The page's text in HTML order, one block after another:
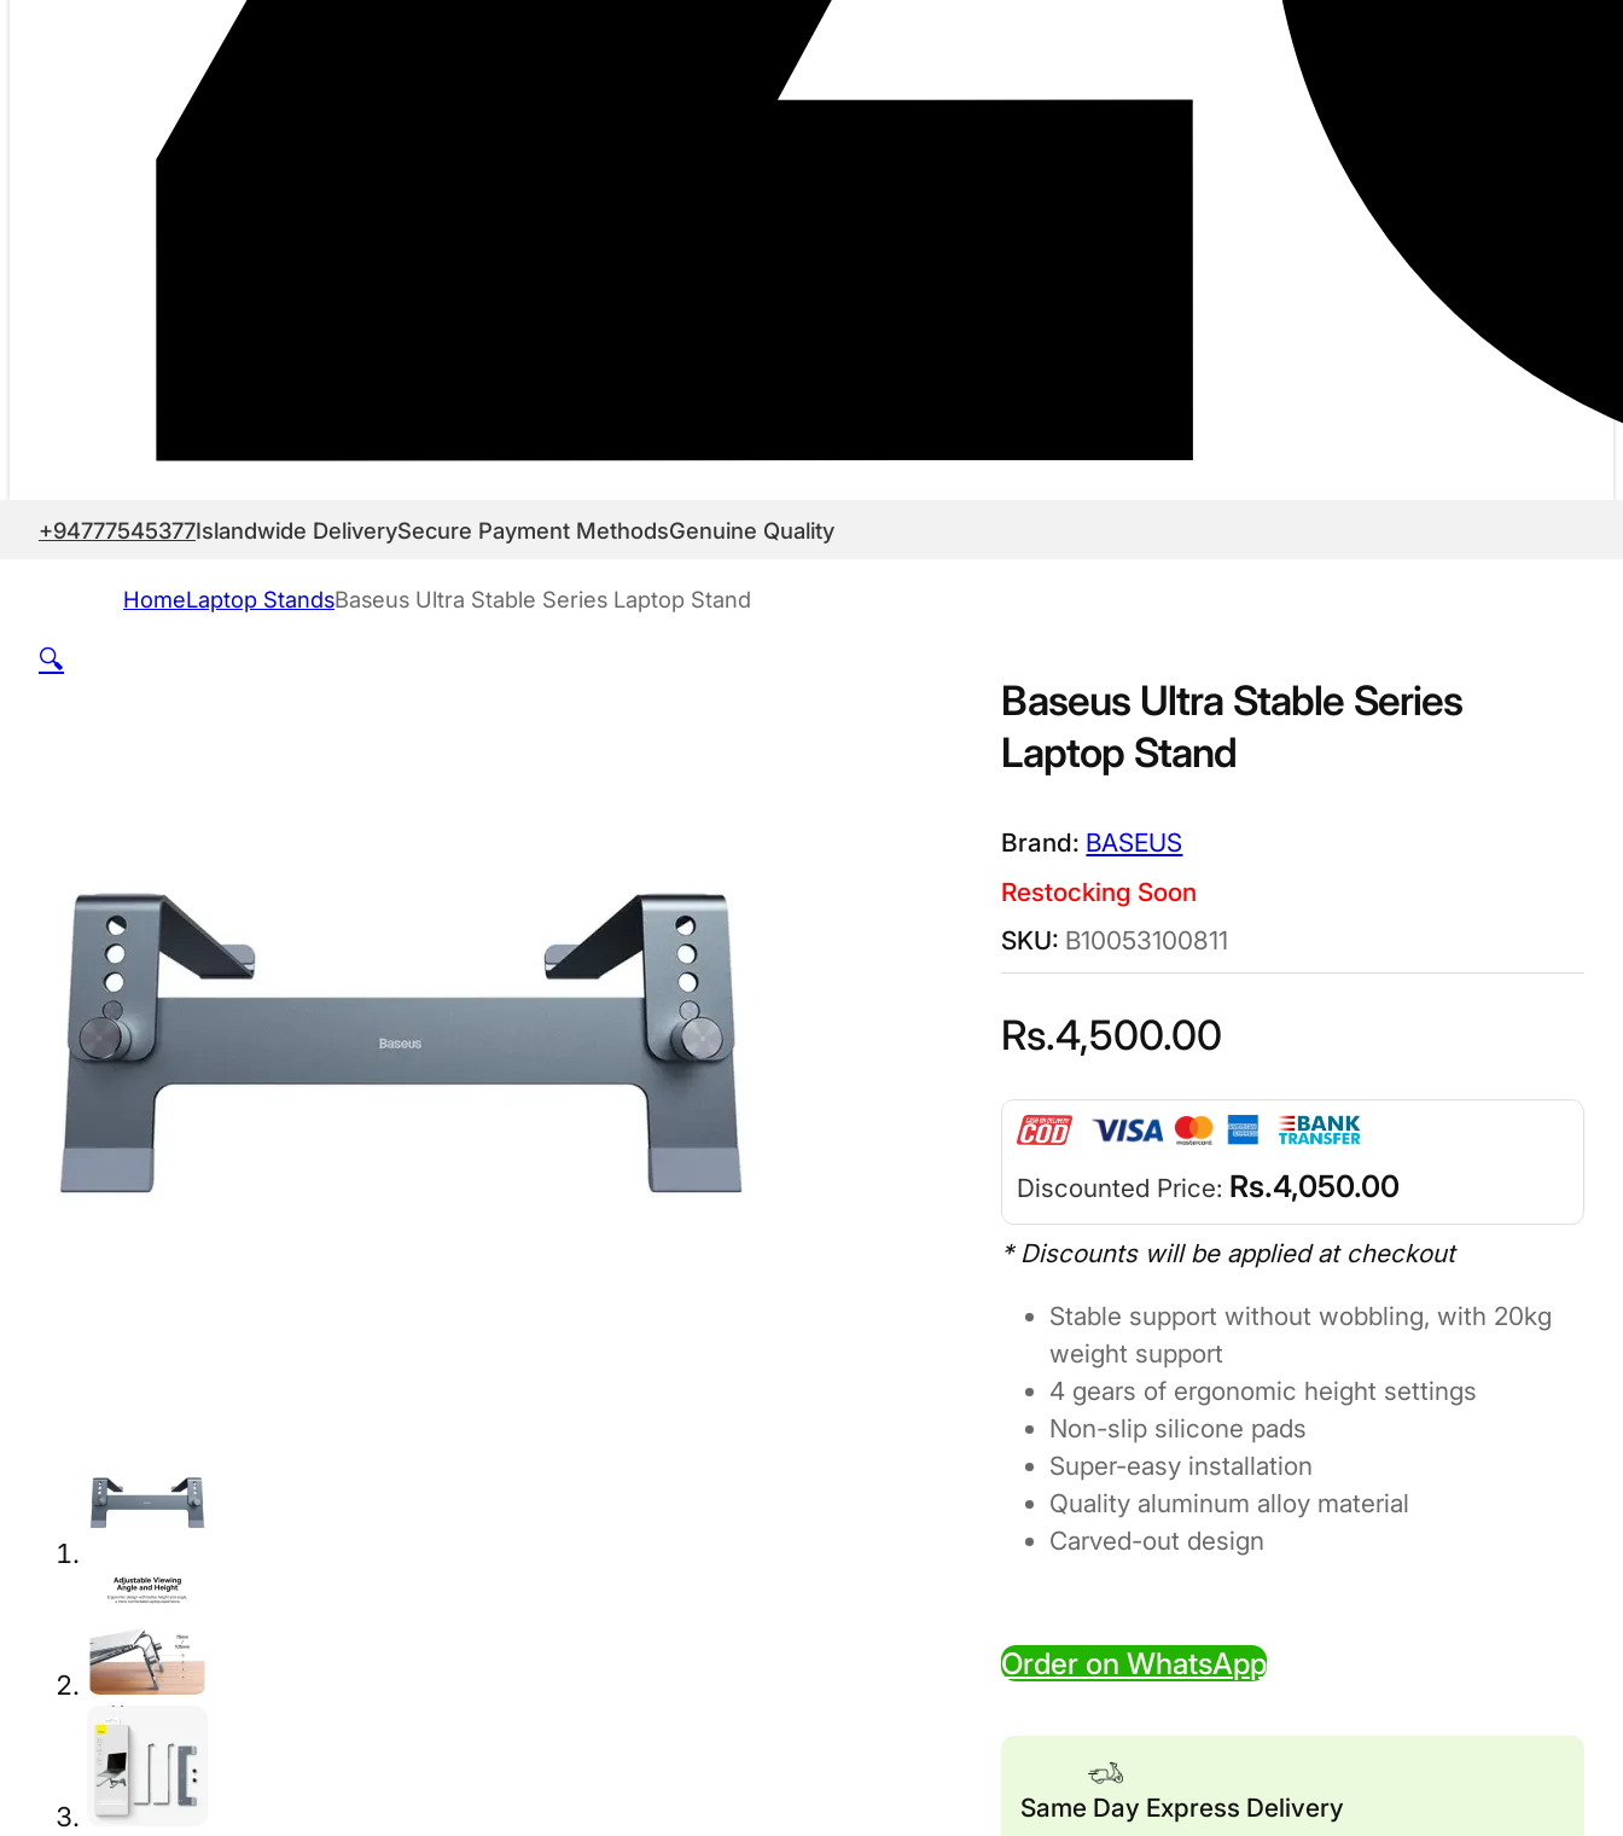
+94777545377Islandwide DeliverySecure Payment MethodsGenuine Quality
HomeLaptop StandsBaseus Ultra Stable Series Laptop Stand
Baseus Ultra Stable Series
Laptop Stand
BASEUS
Restocking Soon
B10053100811
Rs.4,500.00
Discounted Price: Rs.4,050.00
* Discounts will be applied at checkout
Stable support without wobbling, with 20kg
weight support
4 gears of ergonomic height settings
Non-slip silicone pads
Super-easy installation
Quality aluminum alloy material
Carved-out design
Order on WhatsApp
Same Day Express Delivery
🔍